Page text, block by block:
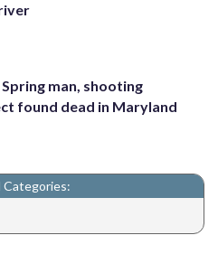
man, shooting
found dead in Maryland
Categories: